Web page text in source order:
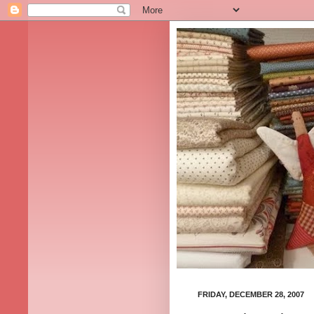
FRIDAY, DECEMBER 28, 2007